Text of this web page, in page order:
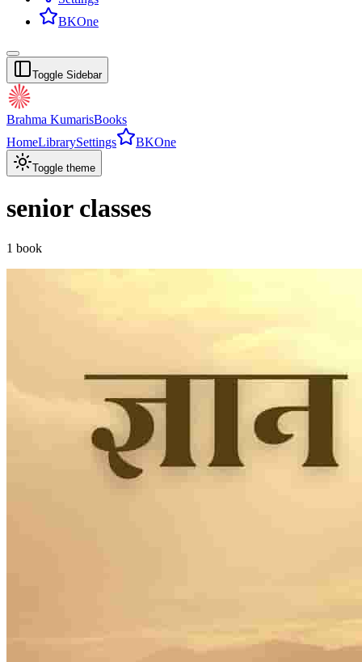
BKOne
Toggle Sidebar
Brahma KumarisBooks
HomeLibrarySettings BKOne
Toggle theme
senior classes
1 book